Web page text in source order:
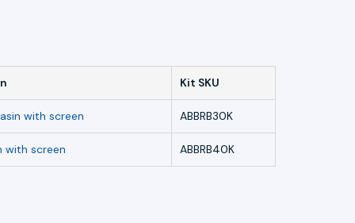
Kit SKU
with screen ABBRB30K
with screen ABBRB40K